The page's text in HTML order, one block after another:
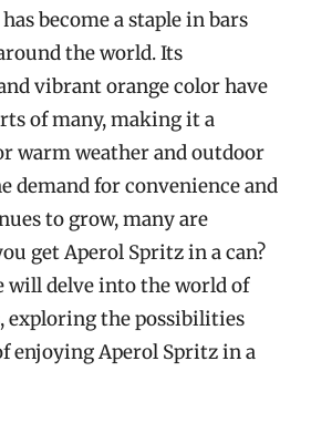
become a staple in bars
the world. Its
vibrant orange color have
of many, making it a
warm weather and outdoor
demand for convenience and
to grow, many are
get Aperol Spritz in a can?
will delve into the world of
exploring the possibilities
enjoying Aperol Spritz in a